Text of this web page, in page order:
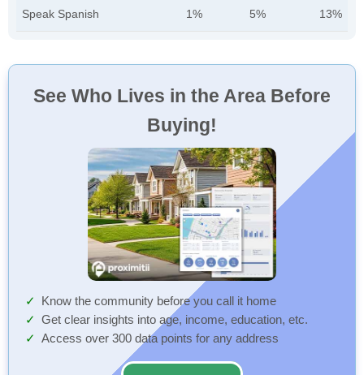
Speak Spanish 1% 5% 13%
See Who Lives in the Area Before
Buying!
Know the community before you call it home
Get clear insights into age, income, education, etc.
Access over 300 data points for any address